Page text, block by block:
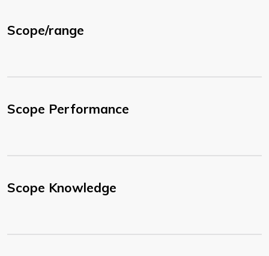
Scope/range
Scope Performance
Scope Knowledge